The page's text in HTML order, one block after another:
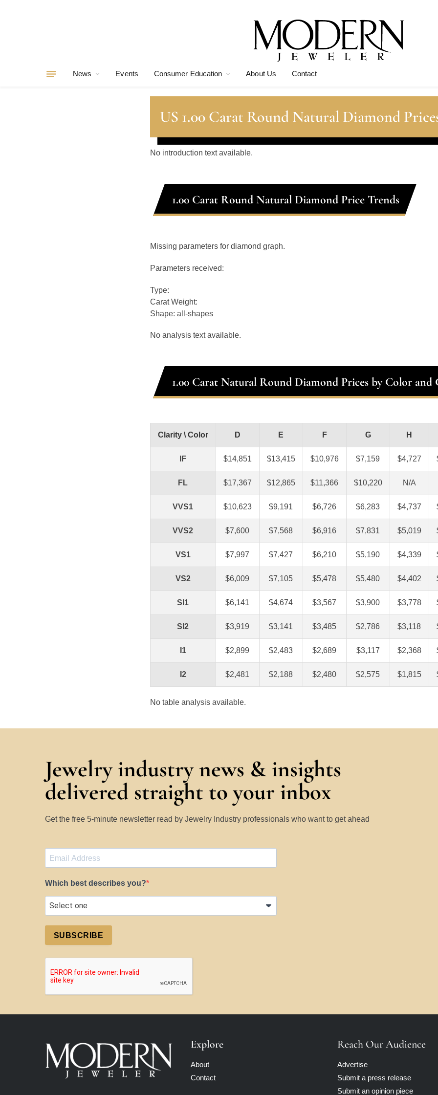
News Events Consumer Education About Us Contact
US 1.00 Carat Round Natural Diamond
No introduction text available.
1.00 Carat Round Natural Diamond Price Trends
Missing parameters for diamond graph.
Parameters received:
Type:
Carat Weight:
Shape: all-shapes
No analysis text available.
1.00 Carat Natural Round Diamond Prices by Color and
Clarity \ Color D E F G H
IF $14,851 $13,415 $10,976 $7,159 $4,727
FL $17,367 $12,865 $11,366 $10,220 N/A
VVS1 $10,623 $9,191 $6,726 $6,283 $4,737
VVS2 $7,600 $7,568 $6,916 $7,831 $5,019
VS1 $7,997 $7,427 $6,210 $5,190 $4,339
VS2 $6,009 $7,105 $5,478 $5,480 $4,402
SI1 $6,141 $4,674 $3,567 $3,900 $3,778
SI2 $3,919 $3,141 $3,485 $2,786 $3,118
I1 $2,899 $2,483 $2,689 $3,117 $2,368
I2 $2,481 $2,188 $2,480 $2,575 $1,815
No table analysis available.
Jewelry industry news & insights
delivered straight to your inbox
Get the free 5-minute newsletter read by Jewelry Industry professionals who want to get ahead
Which best describes you?
SUBSCRIBE
Explore
About
Contact
Reach Our Audience
Advertise
Submit a press release
Submit an opinion piece